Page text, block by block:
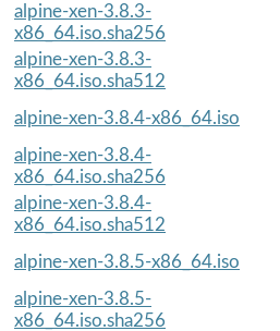
alpine-xen-3.8.3-
x86_64.iso.sha256
alpine-xen-3.8.3-
x86_64.iso.sha512
alpine-xen-3.8.4-x86_64.iso
alpine-xen-3.8.4-
x86_64.iso.sha256
alpine-xen-3.8.4-
x86_64.iso.sha512
alpine-xen-3.8.5-x86_64.iso
alpine-xen-3.8.5-
x86_64.iso.sha256